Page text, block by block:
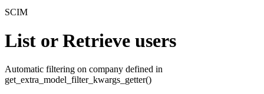
SCIM
List or Retrieve users
Automatic filtering on company defined in
get_extra_model_filter_kwargs_getter()